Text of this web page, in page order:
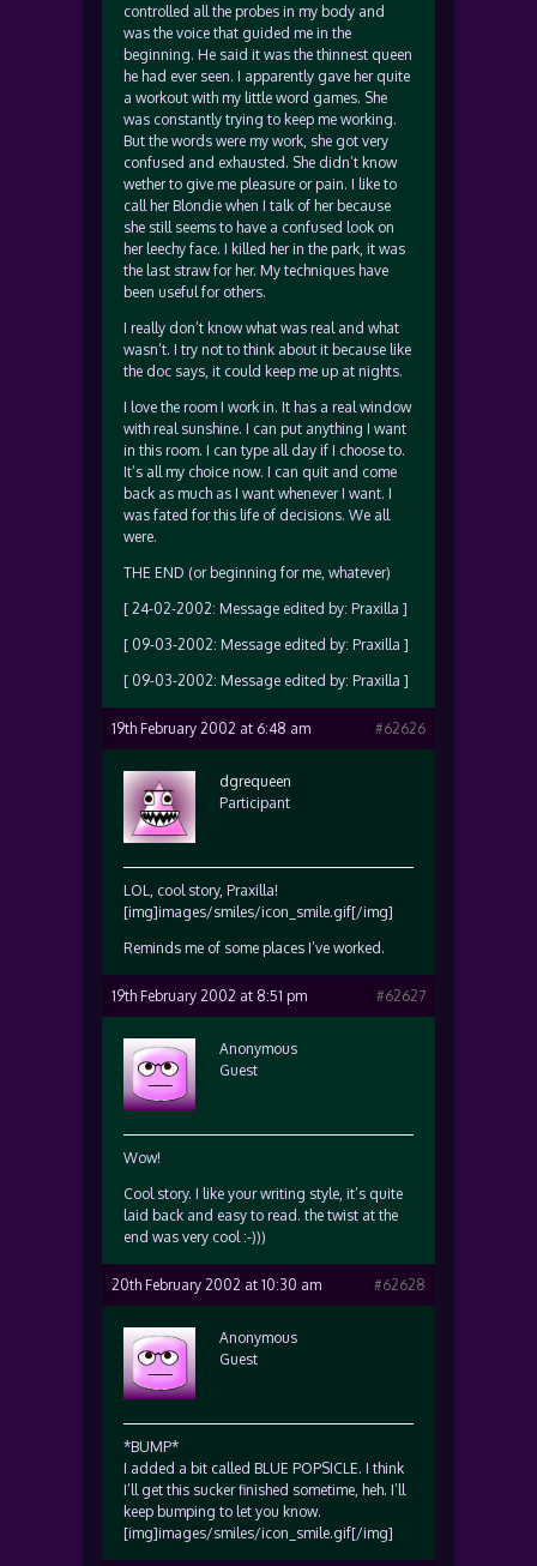
controlled all the probes in my body and
was the voice that guided me in the
beginning. He said it was the thinnest queen
he had ever seen. I apparently gave her quite
a workout with my little word games. She
was constantly trying to keep me working.
But the words were my work, she got very
confused and exhausted. She didn’t know
wether to give me pleasure or pain. I like to
call her Blondie when I talk of her because
she still seems to have a confused look on
her leechy face. I killed her in the park, it was
the last straw for her. My techniques have
been useful for others.
I really don’t know what was real and what
wasn’t. I try not to think about it because like
the doc says, it could keep me up at nights.
I love the room I work in. It has a real window
with real sunshine. I can put anything I want
in this room. I can type all day if I choose to.
It’s all my choice now. I can quit and come
back as much as I want whenever I want. I
was fated for this life of decisions. We all
were.
THE END (or beginning for me, whatever)
[ 24-02-2002: Message edited by: Praxilla ]
[ 09-03-2002: Message edited by: Praxilla ]
[ 09-03-2002: Message edited by: Praxilla ]
19th February 2002 at 6:48 am #62626
dgrequeen
Participant
LOL, cool story, Praxilla!
[img]images/smiles/icon_smile.gif[/img]
Reminds me of some places I’ve worked.
19th February 2002 at 8:51 pm #62627
Anonymous
Guest
Wow!
Cool story. I like your writing style, it’s quite
laid back and easy to read. the twist at the
end was very cool :-)))
20th February 2002 at 10:30 am #62628
Anonymous
Guest
*BUMP*
I added a bit called BLUE POPSICLE. I think
I’ll get this sucker finished sometime, heh. I’ll
keep bumping to let you know.
[img]images/smiles/icon_smile.gif[/img]